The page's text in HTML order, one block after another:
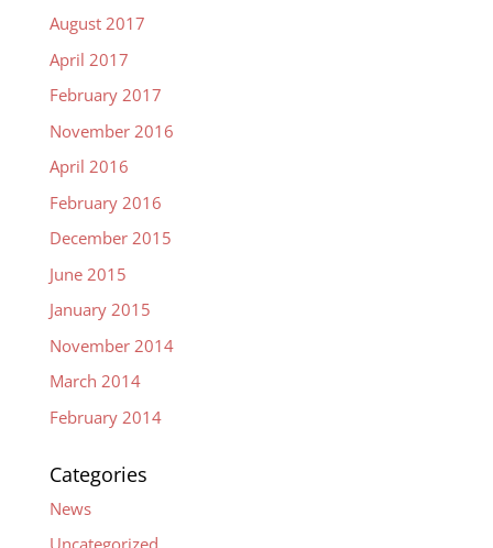
August 2017
April 2017
February 2017
November 2016
April 2016
February 2016
December 2015
June 2015
January 2015
November 2014
March 2014
February 2014
Categories
News
Uncategorized